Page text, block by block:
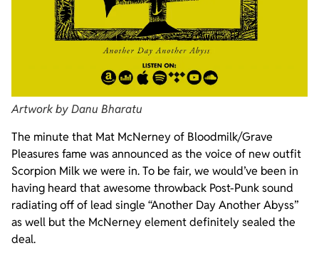
Artwork by Danu Bharatu
The minute that Mat McNerney of Bloodmilk/Grave
Pleasures fame was announced as the voice of new outfit
Scorpion Milk we were in. To be fair, we would’ve been in
having heard that awesome throwback Post-Punk sound
radiating off of lead single “Another Day Another Abyss”
as well but the McNerney element definitely sealed the
deal.